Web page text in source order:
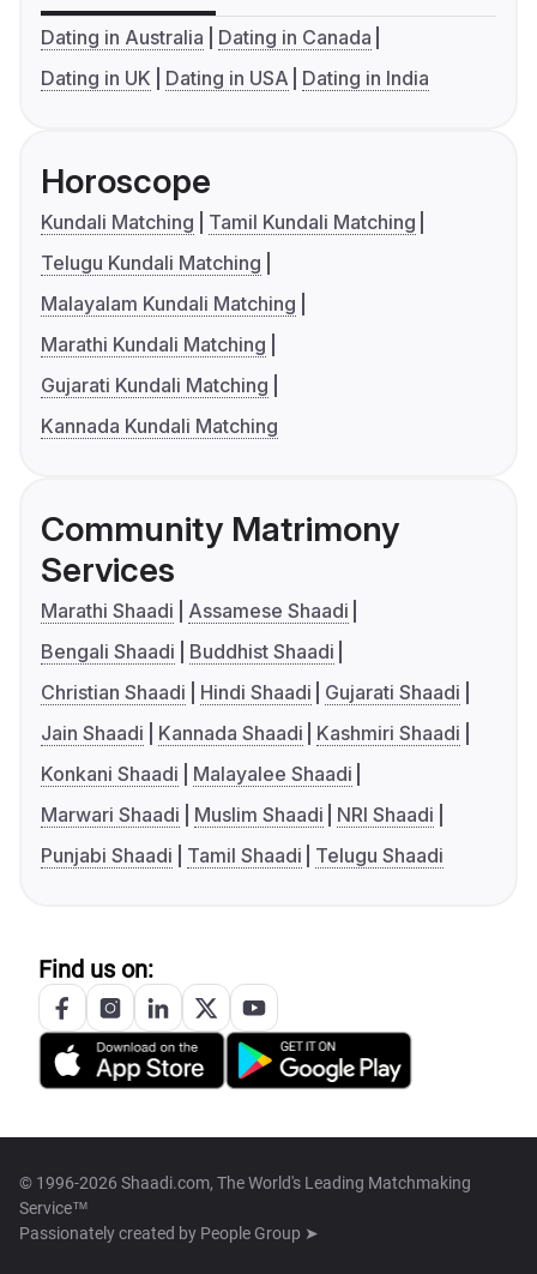
Dating in Australia
Dating in Canada
Dating in UK
Dating in USA Dating in India
Horoscope
Kundali Matching
Tamil Kundali Matching
Telugu Kundali Matching
Malayalam Kundali Matching
Marathi Kundali Matching
Gujarati Kundali Matching
Kannada Kundali Matching
Community Matrimony
Services
Marathi Shaadi
Assamese Shaadi
Bengali Shaadi
Buddhist Shaadi
Christian Shaadi
Hindi Shaadi
Gujarati Shaadi
Jain Shaadi
Kannada Shaadi
Kashmiri Shaadi
Konkani Shaadi
Malayalee Shaadi
Marwari Shaadi
Muslim Shaadi
NRI Shaadi
Punjabi Shaadi
Tamil Shaadi Telugu Shaadi
Find us on:
© 1996-2026 Shaadi.com, The World's Leading Matchmaking
Service™
Passionately created by People Group ➤